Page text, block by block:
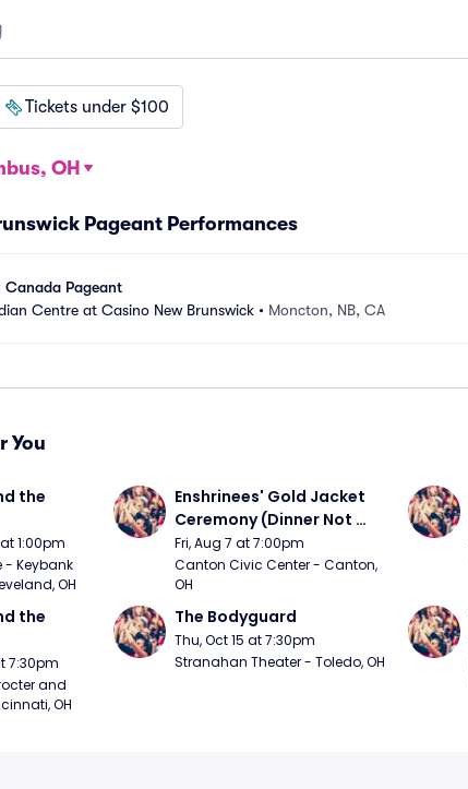
Tickets under $100
OH
Pageant Performances
Canada Pageant
Centre at Casino New Brunswick • Moncton, NB, CA
You
the
1:00pm
- Keybank
OH
Enshrinees' Gold Jacket
Ceremony (Dinner Not
Included)
Fri, Aug 7 at 7:00pm
Canton Civic Center - Canton,
OH
the
7:30pm
and
OH
The Bodyguard
Thu, Oct 15 at 7:30pm
Stranahan Theater - Toledo, OH